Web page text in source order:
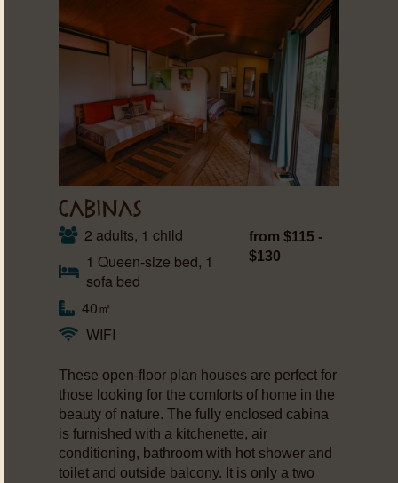
CABINAS
2 adults, 1 child
1 Queen-size bed, 1
sofa bed
40㎡
WIFI
from $115 -
$130
These open-floor plan houses are perfect for
those looking for the comforts of home in the
beauty of nature. The fully enclosed cabina
is furnished with a kitchenette, air
conditioning, bathroom with hot shower and
toilet and outside balcony. It is only a two